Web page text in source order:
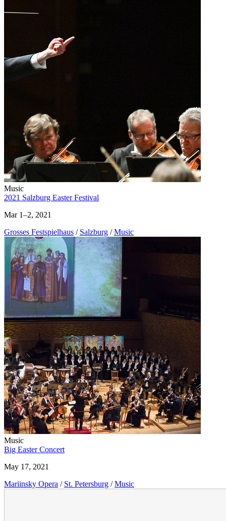
Music
2021 Salzburg Easter Festival
Mar 1–2, 2021
Grosses Festspielhaus / Salzburg / Music
Music
Big Easter Concert
May 17, 2021
Mariinsky Opera / St. Petersburg / Music